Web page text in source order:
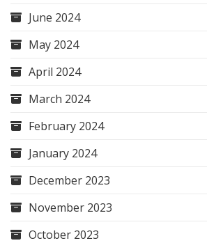
June 2024
May 2024
April 2024
March 2024
February 2024
January 2024
December 2023
November 2023
October 2023